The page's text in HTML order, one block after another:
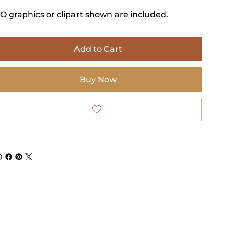
graphics or clipart shown are included.
Add to Cart
Buy Now